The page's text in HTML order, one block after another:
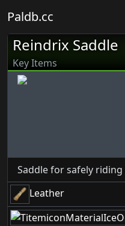
Paldb.cc
Reindrix Saddle
Key Items
Saddle for safely riding
Leather